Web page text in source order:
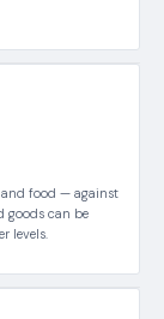
and food — against
goods can be
levels.